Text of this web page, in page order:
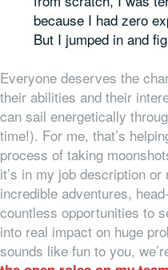
because I had zero
But I jumped in and
Everyone deserves the
their abilities and their
can sail energetically
time!). For me, that’s
process of taking
it’s in my job description
incredible adventures,
countless opportunities to
into real impact on huge
sounds like fun to you,